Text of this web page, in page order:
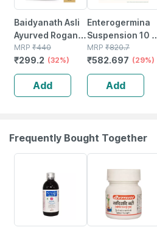
Baidyanath Asli
Ayurved Rogan
Badam Shirin
100 Ml | Natural
& Pure Almond
MRP ₹440
₹299.2 (32%)
Add
Enterogermina
Suspension 10 X
5 Ml
MRP ₹820.7
₹582.697 (29%)
Add
Frequently Bought Together